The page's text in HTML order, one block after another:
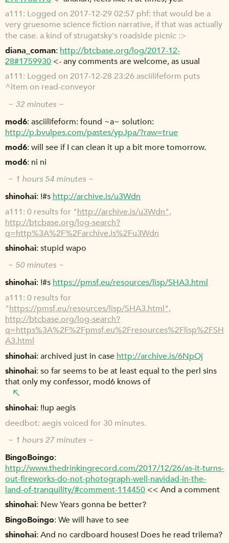
a111 Logged on 2017-12-29 02:57 phf: that would be a
very gruesome science fiction narrative, if that was actually
the case. a kind of strugatsky's roadside picnic :>
diana_coman http://btcbase.org/log/2017-12-
28#1759930 <- any comments are welcome, as usual
a111 Logged on 2017-12-28 23:26 asciilifeform puts
^item on read-conveyor
~ 32 minutes ~
mod6 asciilifeform: found ~a~ solution:
http://p.bvulpes.com/pastes/ypJpa/?raw=true
mod6 will see if I can clean it up a bit more tomorrow.
mod6 ni ni
~ 1 hours 54 minutes ~
shinohai !#shttp://archive.is/u3Wdn
a111 0 results for "http://archive.is/u3Wdn",
http://btcbase.org/log-search?
q=http%3A%2F%2Farchive.is%2Fu3Wdn
shinohai stupid wapo
~ 50 minutes ~
shinohai !#shttps://pmsf.eu/resources/lisp/SHA3.html
a111 0 results for
"https://pmsf.eu/resources/lisp/SHA3.html",
http://btcbase.org/log-search?
q=https%3A%2F%2Fpmsf.eu%2Fresources%2Flisp%2FSH
A3.html
shinohai archived just in case http://archive.is/6NpOj
shinohai so far seems to be at least equal to the perl sins
that only my confessor, mod6 knows of
shinohai !!up aegis
deedbot aegis voiced for 30 minutes.
~ 1 hours 27 minutes ~
BingoBoingo
http://www.thedrinkingrecord.com/2017/12/26/as-it-turns-
out-fireworks-do-not-photograph-well-navidad-in-the-
land-of-tranquility/#comment-114450 << And a comment
shinohai New Years gonna be better?
BingoBoingo We will have to see
shinohai And no cardboard houses! Does he read trilema?